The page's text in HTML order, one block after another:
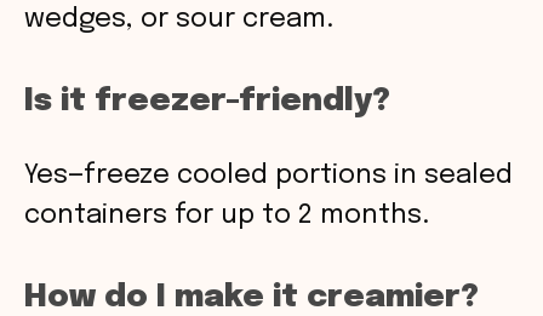
wedges, or sour cream.
Is it freezer-friendly?
Yes—freeze cooled portions in sealed
containers for up to 2 months.
How do I make it creamier?